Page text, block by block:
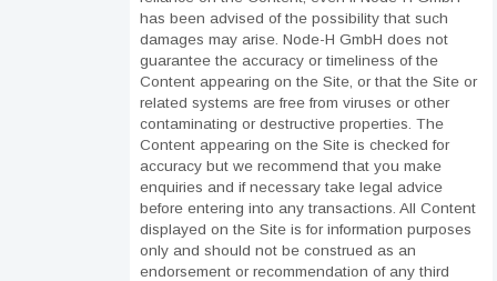
has been advised of the possibility that such
damages may arise. Node-H GmbH does not
guarantee the accuracy or timeliness of the
Content appearing on the Site, or that the Site or
related systems are free from viruses or other
contaminating or destructive properties. The
Content appearing on the Site is checked for
accuracy but we recommend that you make
enquiries and if necessary take legal advice
before entering into any transactions. All Content
displayed on the Site is for information purposes
only and should not be construed as an
endorsement or recommendation of any third